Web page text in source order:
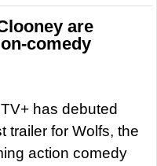
are
comedy
has debuted
trailer for Wolfs, the
action comedy